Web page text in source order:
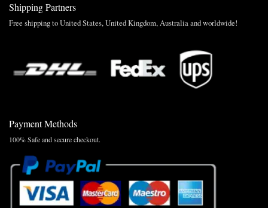
Shipping Partners
Free shipping to United States, United Kingdom, Australia and worldwide!
Payment Methods
100% Safe and secure checkout.